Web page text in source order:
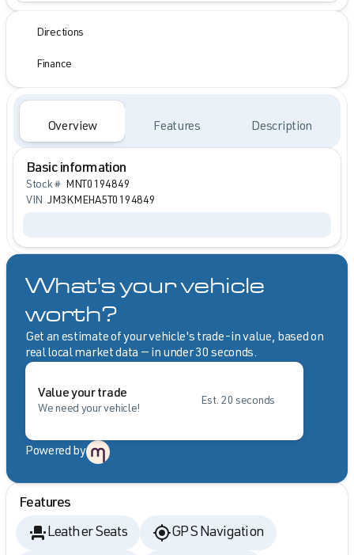
Directions
Finance
Overview Features Description
Basic information
Stock # MNT0194849
VIN JM3KMEHA5T0194849
What's your vehicle
worth?
Get an estimate of your vehicle's trade-in value, based on
real local market data — in under 30 seconds.
Value your trade
We need your vehicle!
Est. 20 seconds
Powered by
Features
Leather Seats GPS Navigation